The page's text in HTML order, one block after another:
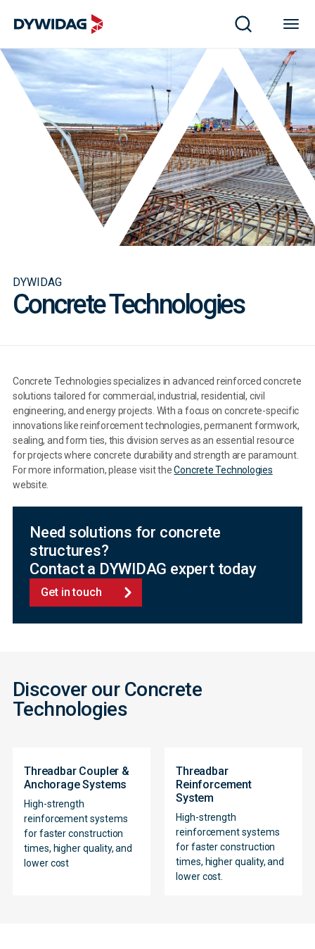
DYWIDAG
Concrete Technologies
Concrete Technologies specializes in advanced reinforced concrete
solutions tailored for commercial, industrial, residential, civil
engineering, and energy projects. With a focus on concrete-specific
innovations like reinforcement technologies, permanent formwork,
sealing, and form ties, this division serves as an essential resource
for projects where concrete durability and strength are paramount.
For more information, please visit theConcrete Technologies
website.
Need solutions for concrete
structures?
Contact a DYWIDAG expert today
Get in touch
Discover our Concrete
Technologies
Threadbar Coupler &
Anchorage Systems
High-strength
reinforcement systems
for faster construction
times, higher quality, and
lower cost
Threadbar
Reinforcement
System
High-strength
reinforcement systems
for faster construction
times, higher quality, and
lower cost.
Contact